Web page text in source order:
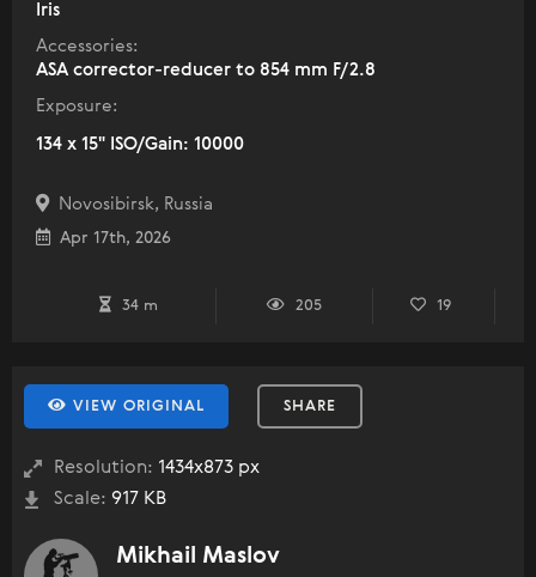
Iris
Accessories:
ASA corrector-reducer to 854 mm F/2.8
Exposure:
134 x 15" ISO/Gain: 10000
Novosibirsk, Russia
Apr 17th, 2026
34 m 205 19
VIEW ORIGINAL SHARE
Resolution: 1434x873 px
Scale: 917 KB
Mikhail Maslov